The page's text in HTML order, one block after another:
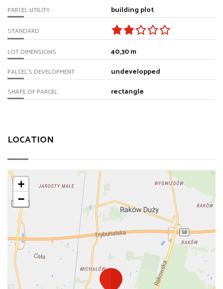
PARCEL UTILITY building plot
STANDARD
LOT DIMENSIONS 40,30 m
PALCEL`S DEVELOPMENT undevelopped
SHAPE OF PARCEL rectangle
LOCATION
+
−